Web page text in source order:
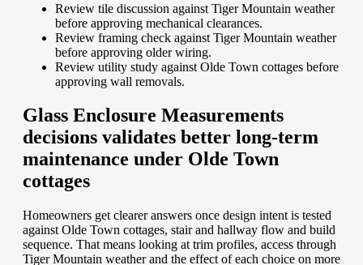
Review tile discussion against Tiger Mountain weather
before approving mechanical clearances.
Review framing check against Tiger Mountain weather
before approving older wiring.
Review utility study against Olde Town cottages before
approving wall removals.
Glass Enclosure Measurements
decisions validates better long-term
maintenance under Olde Town
cottages
Homeowners get clearer answers once design intent is tested
against Olde Town cottages, stair and hallway flow and build
sequence. That means looking at trim profiles, access through
Tiger Mountain weather and the effect of each choice on more